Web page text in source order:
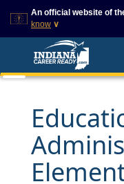
An official website of
know ∨
This domain is on a
list on IN.gov
The State of Indiana
also exist. To prevent
phishing and other
scams, go to
https://www.in.gov/
your browser to verify